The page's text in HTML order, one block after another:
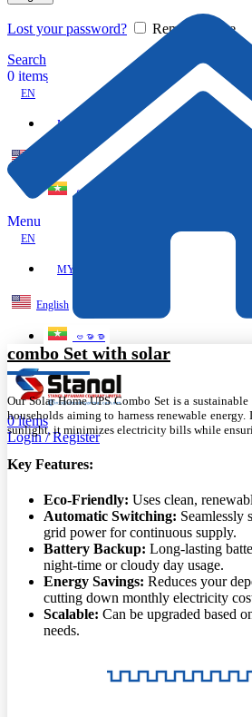
Lost your password?
Remember me
Search
0 items
EN
MY
ဗမာစာ
Menu
EN
MY
English
ဗမာစာ
0items
Login / Register
combo Set with solar
Our Solar Home UPS Combo Set is a
households aiming to harness renewable
sunlight, it minimizes electricity bills while
Key Features:
Eco-Friendly: Uses clean,
Automatic Switching: Seamlessly
grid power for continuous supply.
Battery Backup: Long-lasting
night-time or cloudy day usage.
Energy Savings: Reduces your
cutting down monthly electricity
Scalable: Can be upgraded based
needs.